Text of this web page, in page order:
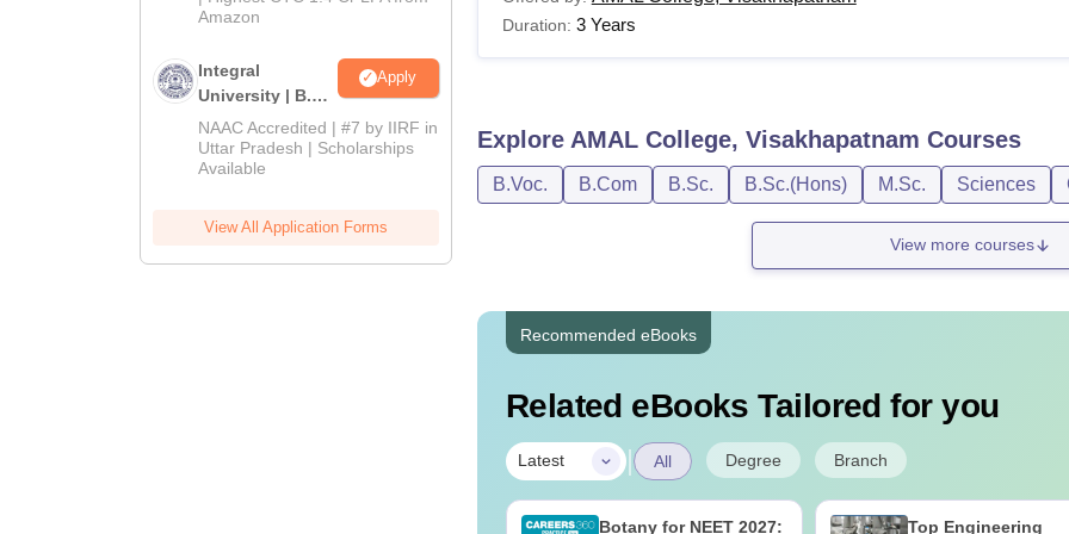
Amazon
Integral
University | B.Sc
Admissions
2026
Apply
NAAC Accredited | #7 by IIRF in
Uttar Pradesh | Scholarships
Available
View All Application Forms
Duration: 3 Years
Explore AMAL College, Visakhapatnam Courses
B.Voc. B.Com B.Sc. B.Sc.(Hons) M.Sc. Sciences
View more courses
Recommended eBooks
Related eBooks Tailored for you
Latest | All Degree Branch
Botany for NEET 2027:
Top Engineering